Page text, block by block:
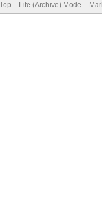
Lite (Archive) Mode